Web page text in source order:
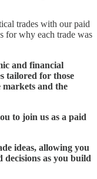
trades with our paid
for why each trade was
and financial
tailored for those
and the
to join us as a paid
ideas, allowing you
as you build